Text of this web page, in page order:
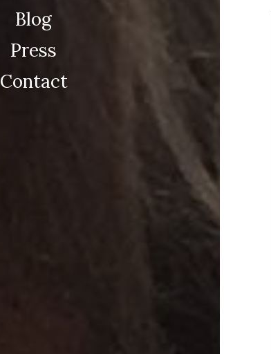
Blog
Press
Contact